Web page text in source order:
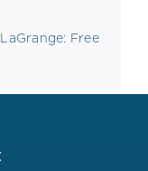
Free